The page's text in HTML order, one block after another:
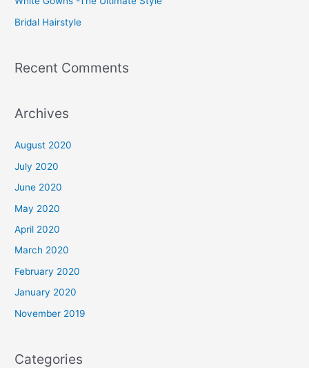
Bridal Hairstyle
Recent Comments
Archives
August 2020
July 2020
June 2020
May 2020
April 2020
March 2020
February 2020
January 2020
November 2019
Categories